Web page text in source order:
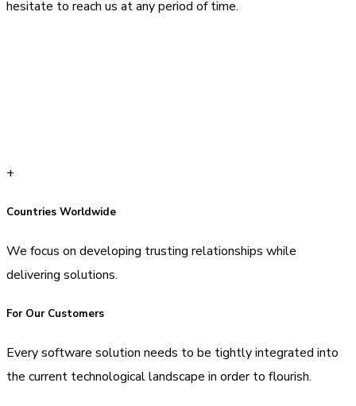
hesitate to reach us at any period of time.
+
Countries Worldwide
We focus on developing trusting relationships while
delivering solutions.
For Our Customers
Every software solution needs to be tightly integrated into
the current technological landscape in order to flourish.